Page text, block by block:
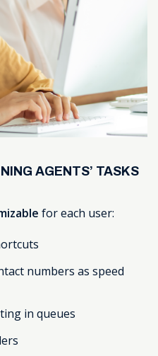
AGENTS’ TASKS
for each user:
numbers as speed
in queues